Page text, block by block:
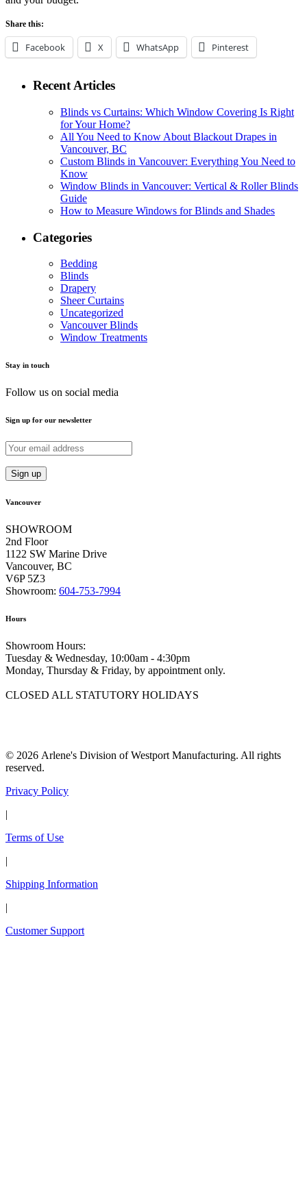
Share this:
Facebook X WhatsApp Pinterest
Recent Articles
Blinds vs Curtains: Which Window Covering Is Right
for Your Home?
All You Need to Know About Blackout Drapes in
Vancouver, BC
Custom Blinds in Vancouver: Everything You Need to
Know
Window Blinds in Vancouver: Vertical & Roller Blinds
Guide
How to Measure Windows for Blinds and Shades
Categories
Bedding
Blinds
Drapery
Sheer Curtains
Uncategorized
Vancouver Blinds
Window Treatments
Stay in touch
Follow us on social media
Sign up for our newsletter
Vancouver
SHOWROOM
2nd Floor
1122 SW Marine Drive
Vancouver, BC
V6P 5Z3
Showroom: 604-753-7994
Hours
Showroom Hours:
Tuesday & Wednesday, 10:00am - 4:30pm
Monday, Thursday & Friday, by appointment only.
CLOSED ALL STATUTORY HOLIDAYS
© 2026 Arlene's Division of Westport Manufacturing. All rights
reserved.
Privacy Policy
|
Terms of Use
|
Shipping Information
|
Customer Support